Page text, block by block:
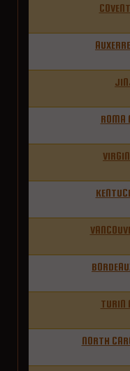
ROMA
TURIN
NORTH